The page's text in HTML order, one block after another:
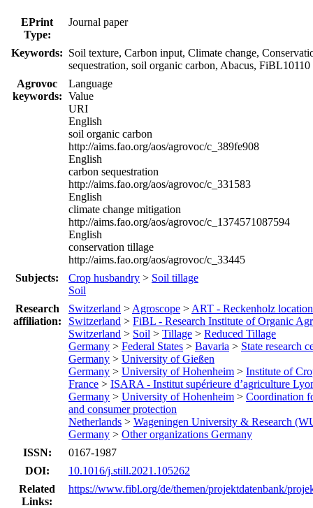
EPrint
Type:
Journal paper
Keywords: Soil texture, Carbon input, Climate change,
sequestration, soil organic carbon, Abacus, FiBL10110
Agrovoc
keywords:
Language
Value
URI
English
soil organic carbon
http://aims.fao.org/aos/agrovoc/c_389fe908
English
carbon sequestration
http://aims.fao.org/aos/agrovoc/c_331583
English
climate change mitigation
http://aims.fao.org/aos/agrovoc/c_1374571087594
English
conservation tillage
http://aims.fao.org/aos/agrovoc/c_33445
Subjects:
Crop husbandry > Soil tillage
Soil
Research
affiliation:
Switzerland > Agroscope > ART - Reckenholz location
Switzerland > FiBL - Research Institute of Organic
Switzerland > Soil > Tillage > Reduced Tillage
Germany > Federal States > Bavaria > State research
Germany > University of Gießen
Germany > University of Hohenheim > Institute of
France > ISARA - Institut supérieure d’agriculture
Germany > University of Hohenheim > Coordination
and consumer protection
Netherlands > Wageningen University & Research
Germany > Other organizations Germany
ISSN:
0167-1987
DOI:
10.1016/j.still.2021.105262
Related
Links:
https://www.fibl.org/de/themen/projektdatenbank/